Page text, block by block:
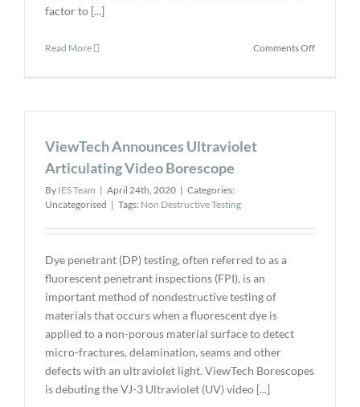
factor to [...]
Read More Comments Offon
ViewTech Announces Ultraviolet
Articulating Video Borescope
By IES Team | April 24th, 2020 | Categories:
Uncategorised | Tags: Non Destructive Testing
Dye penetrant (DP) testing, often referred to as a
fluorescent penetrant inspections (FPI), is an
important method of nondestructive testing of
materials that occurs when a fluorescent dye is
applied to a non-porous material surface to detect
micro-fractures, delamination, seams and other
defects with an ultraviolet light. ViewTech Borescopes
is debuting the VJ-3 Ultraviolet (UV) video [...]